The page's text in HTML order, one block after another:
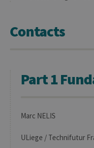
Contacts
Part 1
Marc NELIS
ULiege / Technifutur